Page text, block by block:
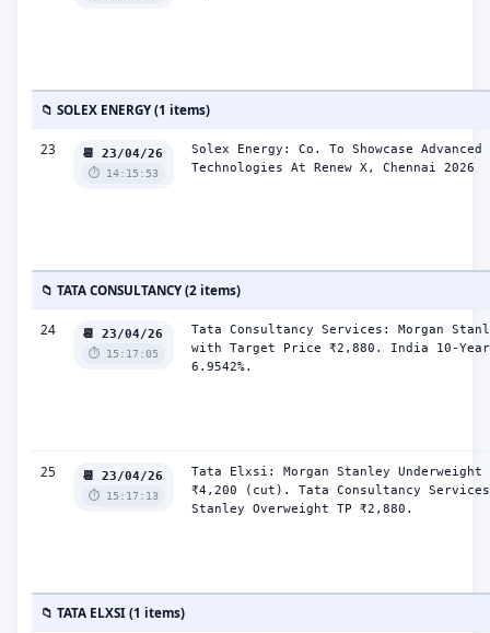
📁 SOLEX ENERGY (1 items)
23 📆 23/04/26
⏱️ 14:15:53
Solex Energy: Co. To Showcase
Technologies At Renew X, Chennai 2026
📁 TATA CONSULTANCY (2 items)
24 📆 23/04/26
⏱️ 15:17:05
Tata Consultancy Services: Morgan
with Target Price ₹2,880. India 10-
6.9542%.
25 📆 23/04/26
⏱️ 15:17:13
Tata Elxsi: Morgan Stanley Underweight
₹4,200 (cut). Tata Consultancy
Stanley Overweight TP ₹2,880.
📁 TATA ELXSI (1 items)